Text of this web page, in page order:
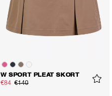
W SPORT PLEAT SKORT
€84 €140